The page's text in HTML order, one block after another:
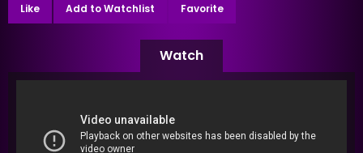
Like Add to Watchlist Favorite
Watch